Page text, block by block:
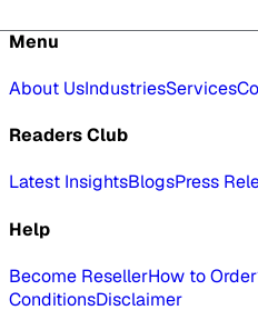
Menu
About UsIndustriesServices
Readers Club
Latest InsightsBlogsPress
Help
Become ResellerHow to
ConditionsDisclaimer